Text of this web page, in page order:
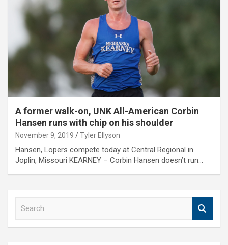
A former walk-on, UNK All-American Corbin
Hansen runs with chip on his shoulder
November 9, 2019 Tyler Ellyson
Hansen, Lopers compete today at Central Regional in
Joplin, Missouri KEARNEY – Corbin Hansen doesn’t run…